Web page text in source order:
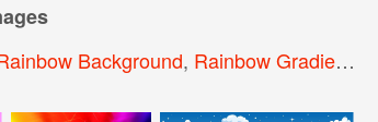
Background, Rainbow Gradient Background